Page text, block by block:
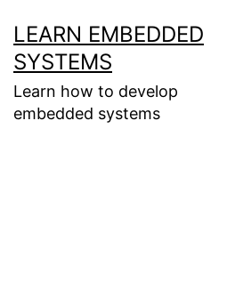
to
content
LEARN EMBEDDED
SYSTEMS
Learn how to develop
embedded systems